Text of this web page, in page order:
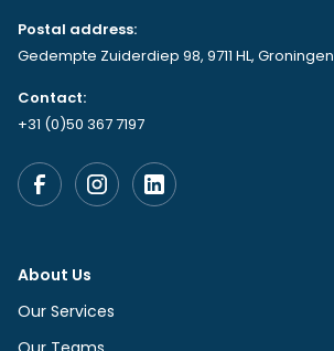
Postal address:
Gedempte Zuiderdiep 98, 9711 HL, Groningen
Contact:
+31 (0)50 367 7197
About Us
Our Services